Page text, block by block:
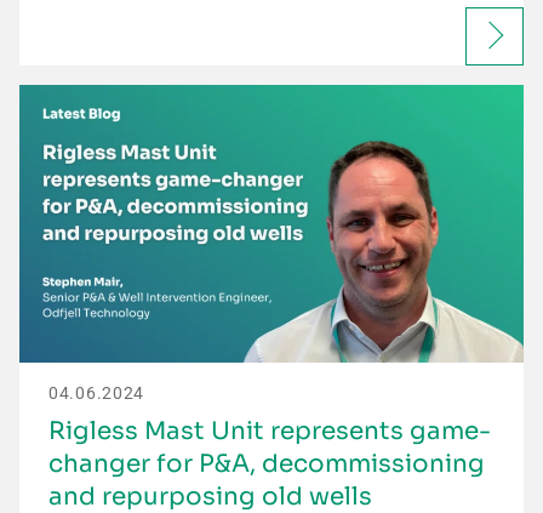
04.06.2024
Rigless Mast Unit represents game-
changer for P&A, decommissioning
and repurposing old wells